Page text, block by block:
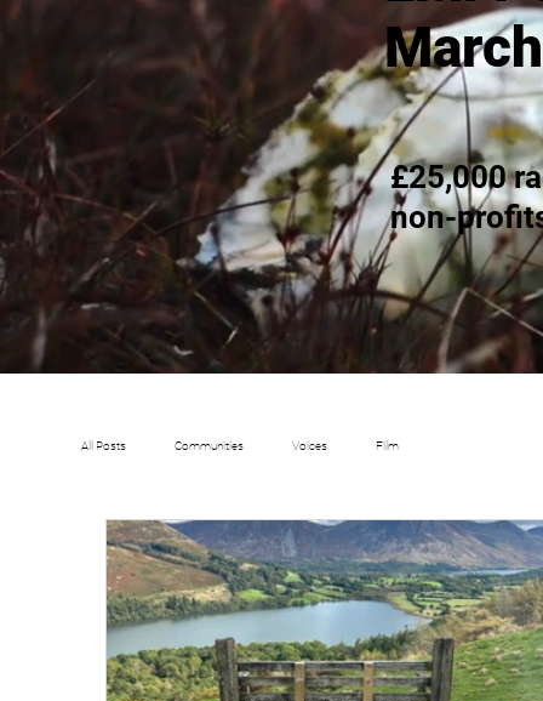
All Posts Communities Voices Film
£25,000
non-